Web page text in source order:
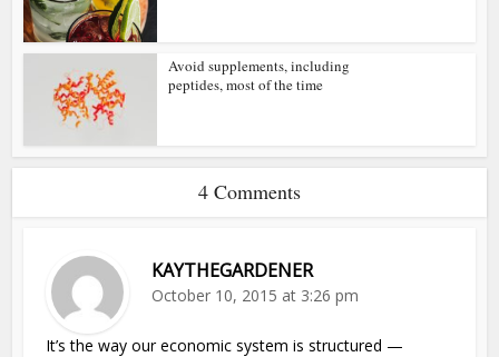
Avoid supplements, including
peptides, most of the time
4 Comments
KAYTHEGARDENER
October 10, 2015 at 3:26 pm
It’s the way our economic system is structured —